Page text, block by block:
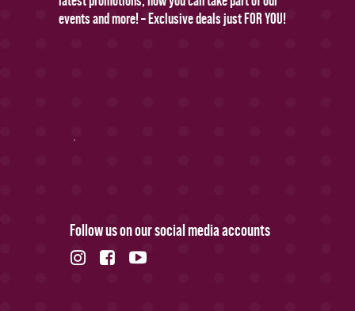
events and more! – Exclusive deals just FOR YOU!
Follow us on our social media accounts